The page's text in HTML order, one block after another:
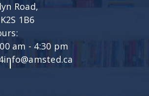
Road,
1B6
am - 4:30 pm
info@amsted.ca